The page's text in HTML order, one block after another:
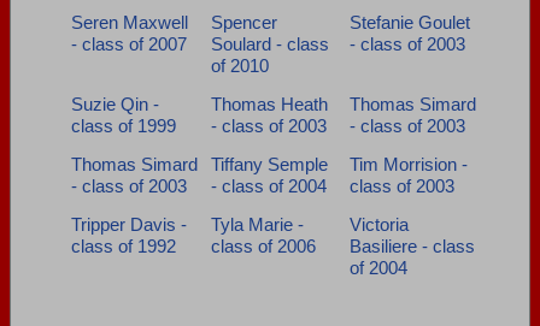
Seren Maxwell
- class of 2007
Spencer
Soulard - class
of 2010
Stefanie Goulet
- class of 2003
Suzie Qin -
class of 1999
Thomas Heath
- class of 2003
Thomas Simard
- class of 2003
Thomas Simard
- class of 2003
Tiffany Semple
- class of 2004
Tim Morrision -
class of 2003
Tripper Davis -
class of 1992
Tyla Marie -
class of 2006
Victoria
Basiliere - class
of 2004